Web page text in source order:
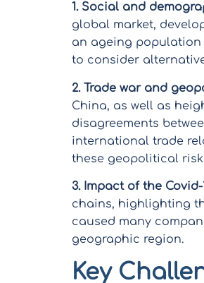
1. Social and
global market,
an ageing population
to consider
2. Trade war and
China, as well as
disagreements
international trade
these geopolitical
3. Impact of the Covid-
chains, highlighting
caused many
geographic region.
Key